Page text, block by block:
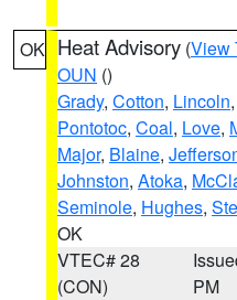
OK Heat Advisory (View
OUN ()
Grady, Cotton, Lincoln,
Pontotoc, Coal, Love,
Major, Blaine,
Johnston, Atoka,
Seminole, Hughes,
OK
VTEC# 28
(CON)
PM